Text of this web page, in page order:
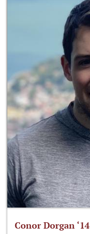
Conor Dorgan ‘14